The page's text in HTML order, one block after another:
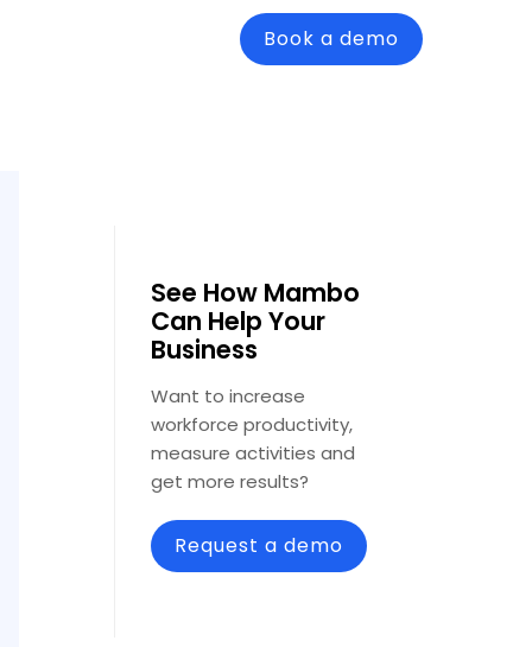
Book a demo
See How Mambo
Can Help Your
Business
Want to increase
workforce productivity,
measure activities and
get more results?
Request a demo